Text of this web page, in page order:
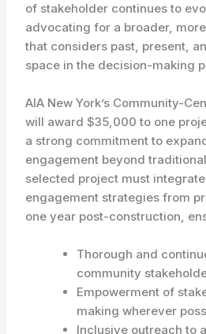
of stakeholder continues to
advocating for a broader,
that considers past, present,
space in the decision-making
AIA New York’s Community-
will award $35,000 to one
a strong commitment to
engagement beyond
selected project must
engagement strategies from
one year post-construction,
Thorough and
community
Empowerment of
making wherever
Inclusive outreach to